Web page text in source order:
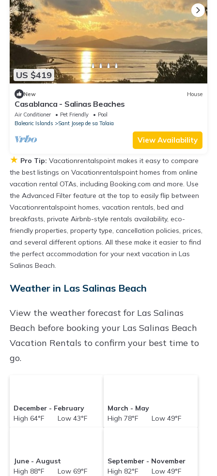
US $419
New House
Casablanca - Salinas Beaches
Air Conditioner Pet Friendly
Pool
Balearic Islands
Sant Josep de sa Talaia
View Availability
★ Pro Tip: Vacationrentalspoint makes it easy to compare
the best listings on Vacationrentalspoint homes from online
vacation rental OTAs, including Booking.com and more. Use
the Advanced Filter feature at the top to easily flip between
Vacationrentalspoint homes, vacation rentals, bed and
breakfasts, private Airbnb-style rentals availability, eco-
friendly properties, property type, cancellation policies, prices,
and several different options. All these make it easier to find
the perfect accommodation for your next vacation in Las
Salinas Beach.
Weather in Las Salinas Beach
View the weather forecast for Las Salinas
Beach before booking your Las Salinas Beach
Vacation Rentals to confirm your best time to
go.
December - February
High 64°F Low 43°F
March - May
High 78°F Low 49°F
June - August
High 88°F Low 69°F
September - November
High 82°F Low 49°F